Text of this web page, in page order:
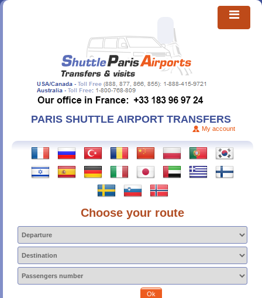
PARIS SHUTTLE AIRPORT TRANSFERS
My account
Choose your route
Ok